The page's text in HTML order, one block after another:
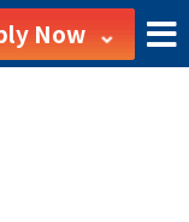
Now